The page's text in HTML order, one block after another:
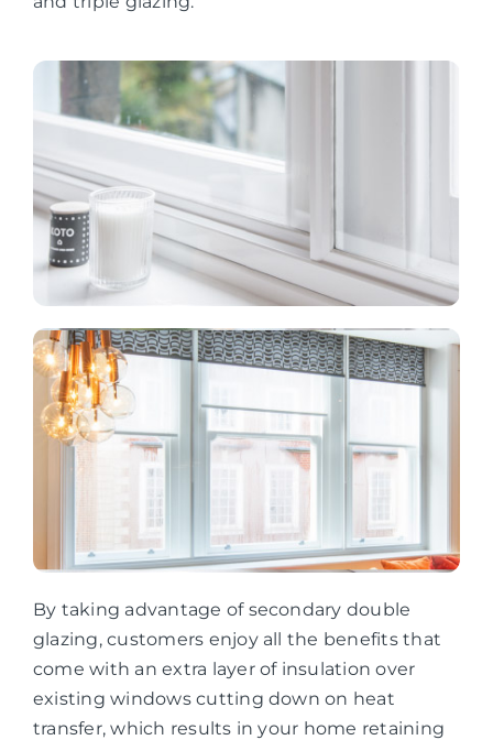
By taking advantage of secondary double
glazing, customers enjoy all the benefits that
come with an extra layer of insulation over
existing windows cutting down on heat
transfer, which results in your home retaining